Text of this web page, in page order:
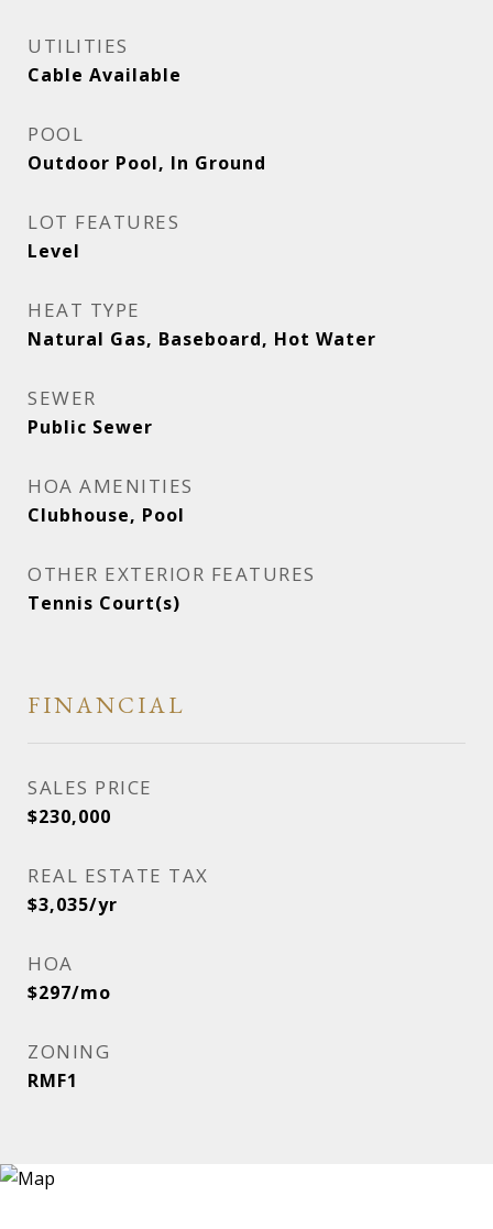
UTILITIES
Cable Available
POOL
Outdoor Pool, In Ground
LOT FEATURES
Level
HEAT TYPE
Natural Gas, Baseboard, Hot Water
SEWER
Public Sewer
HOA AMENITIES
Clubhouse, Pool
OTHER EXTERIOR FEATURES
Tennis Court(s)
FINANCIAL
SALES PRICE
$230,000
REAL ESTATE TAX
$3,035/yr
HOA
$297/mo
ZONING
RMF1